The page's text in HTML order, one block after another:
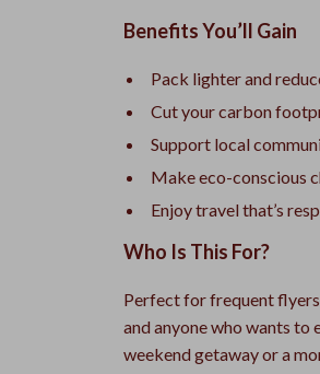
Benefits You’ll Gain
Pack lighter and
Cut your carbon
Support local
Make eco-conscious
Enjoy travel that’s
Who Is This For?
Perfect for frequent
and anyone who wants to
weekend getaway or a